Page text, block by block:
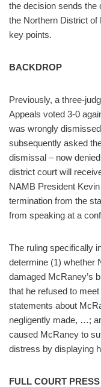
the decision sends the
the Northern District
key points.
BACKDROP
Previously, a three-
Appeals voted 3-0
was wrongly
subsequently asked
dismissal – now
district court will
NAMB President
termination from the
from speaking at a
The ruling specifically
determine (1) whether
damaged McRaney’s
that he refused to
statements about
negligently made, …;
caused McRaney to
distress by displaying
FULL COURT PRESS